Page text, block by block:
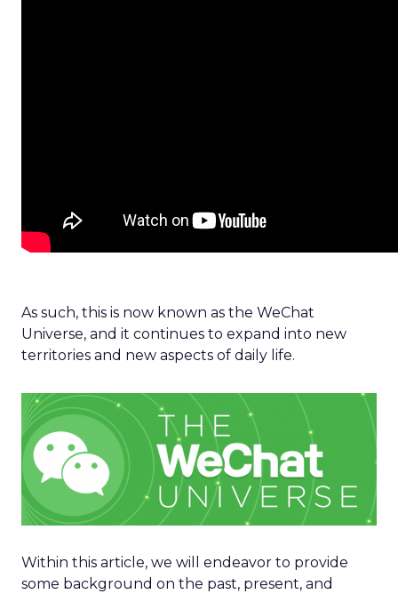
As such, this is now known as the WeChat
Universe, and it continues to expand into new
territories and new aspects of daily life.
Within this article, we will endeavor to provide
some background on the past, present, and